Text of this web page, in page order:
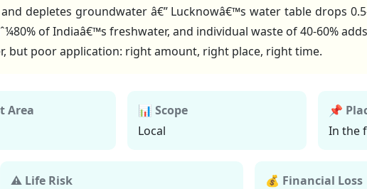
depletes groundwater â€” Lucknowâ€™s water table drops
of Indiaâ€™s freshwater, and individual waste of 40-60%
but poor application: right amount, right place, right time.
Area
📊 Scope
Local
📌
In the
⚠ Life Risk
💰 Financial Loss